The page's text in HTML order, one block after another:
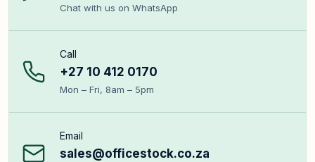
Chat with us on WhatsApp
Call
+27 10 412 0170
Mon – Fri, 8am – 5pm
Email
sales@officestock.co.za